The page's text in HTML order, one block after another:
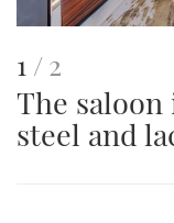
This
is
an
1 of2
The saloon
steel and